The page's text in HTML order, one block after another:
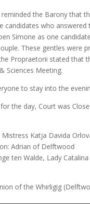
reminded the Barony that
who
Simone as one
These gentles were
Propraetorii stated
Sciences Meeting.
to stay into the
the day, Court was
Katja Davida
Adrian of Delftwood
ten Walde, Lady
of the Whirligig